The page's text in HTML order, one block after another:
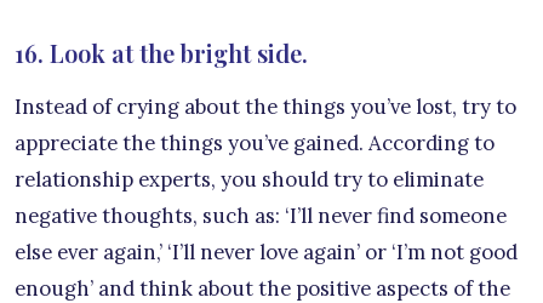
16. Look at the bright side.
Instead of crying about the things you’ve lost, try to
appreciate the things you’ve gained. According to
relationship experts, you should try to eliminate
negative thoughts, such as: ‘I’ll never find someone
else ever again,’ ‘I’ll never love again’ or ‘I’m not good
enough’ and think about the positive aspects of the